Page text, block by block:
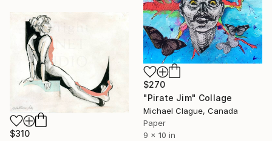
$270
"Pirate Jim" Collage
Michael Clague, Canada
Paper
9 x 10 in
$310